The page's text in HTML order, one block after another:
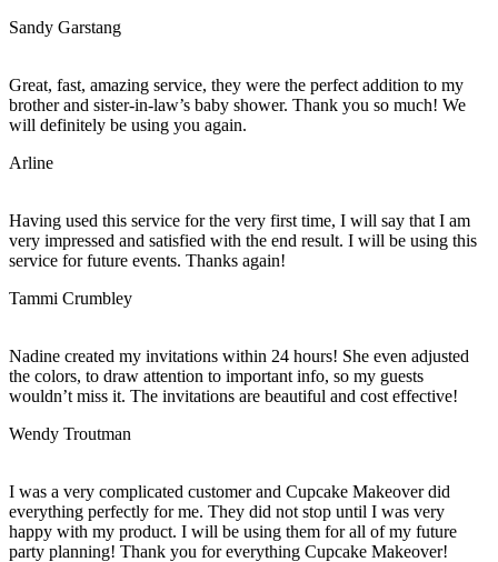
Sandy Garstang
Great, fast, amazing service, they were the perfect addition to my
brother and sister-in-law’s baby shower. Thank you so much! We
will definitely be using you again.
Arline
Having used this service for the very first time, I will say that I am
very impressed and satisfied with the end result. I will be using this
service for future events. Thanks again!
Tammi Crumbley
Nadine created my invitations within 24 hours! She even adjusted
the colors, to draw attention to important info, so my guests
wouldn’t miss it. The invitations are beautiful and cost effective!
Wendy Troutman
I was a very complicated customer and Cupcake Makeover did
everything perfectly for me. They did not stop until I was very
happy with my product. I will be using them for all of my future
party planning! Thank you for everything Cupcake Makeover!